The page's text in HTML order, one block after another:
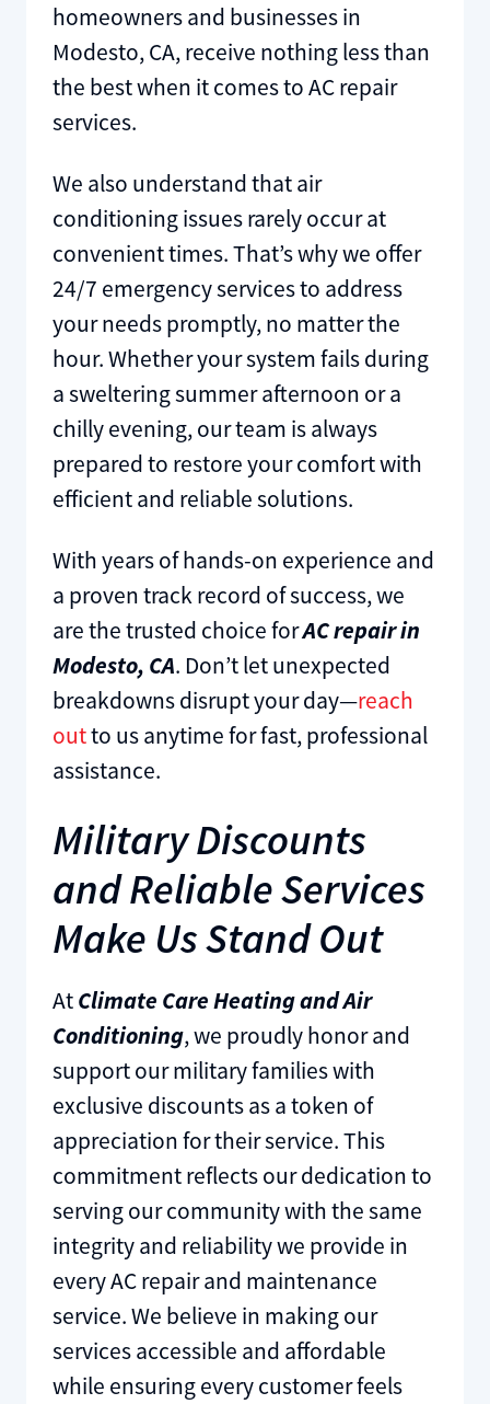
homeowners and businesses in
Modesto, CA, receive nothing less than
the best when it comes to AC repair
services.
We also understand that air
conditioning issues rarely occur at
convenient times. That’s why we offer
24/7 emergency services to address
your needs promptly, no matter the
hour. Whether your system fails during
a sweltering summer afternoon or a
chilly evening, our team is always
prepared to restore your comfort with
efficient and reliable solutions.
With years of hands-on experience and
a proven track record of success, we
are the trusted choice forAC repair in
Modesto, CA. Don’t let unexpected
breakdowns disrupt your day—reach
outto us anytime for fast, professional
assistance.
Military Discounts
and Reliable Services
Make Us Stand Out
AtClimate Care Heating and Air
Conditioning, we proudly honor and
support our military families with
exclusive discounts as a token of
appreciation for their service. This
commitment reflects our dedication to
serving our community with the same
integrity and reliability we provide in
every AC repair and maintenance
service. We believe in making our
services accessible and affordable
while ensuring every customer feels